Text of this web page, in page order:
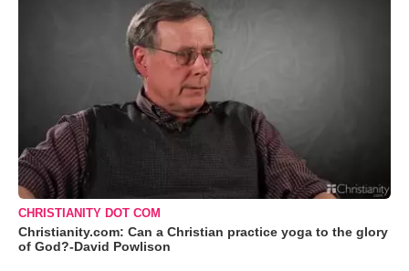
CHRISTIANITY DOT COM
Christianity.com: Can a Christian practice yoga to the glory
of God?-David Powlison